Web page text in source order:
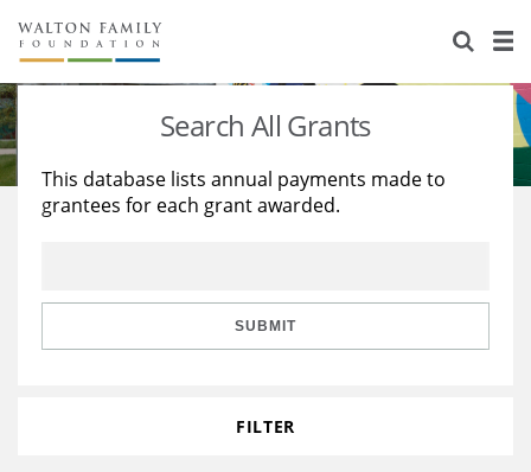
About Us
Staff
Reports & Financials
Stories
Education
Learning
Search All Grants
This database lists annual payments made to
grantees for each grant awarded.
SUBMIT
FILTER